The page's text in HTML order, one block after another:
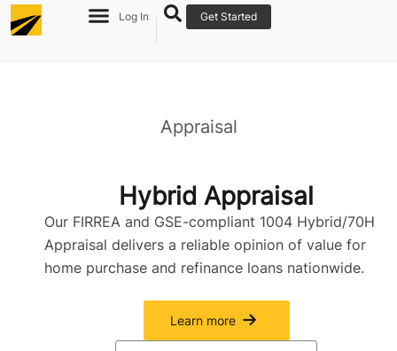
Log In Get Started
Appraisal
Hybrid Appraisal
Our FIRREA and GSE-compliant 1004 Hybrid/70H
Appraisal delivers a reliable opinion of value for
home purchase and refinance loans nationwide.
Learn more